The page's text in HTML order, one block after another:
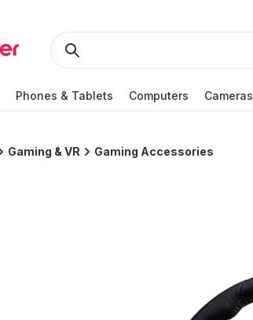
Phones & Tablets Computers Cameras
Gaming & VR Gaming Accessories